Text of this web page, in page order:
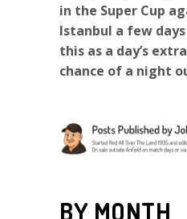
in the Super Cup
Istanbul a few
this as a day’s
chance of a night
BY MONTH